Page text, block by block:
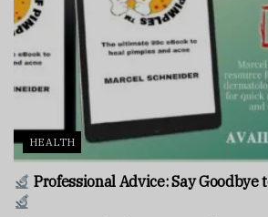
HEALTH
Professional Advice: Say Goodbye